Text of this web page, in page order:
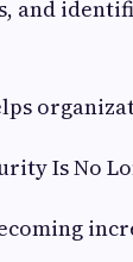
and
Is No